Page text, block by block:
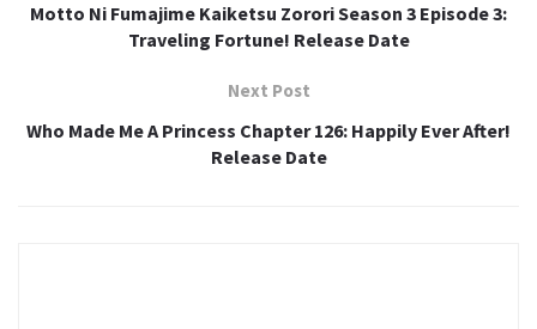
Motto Ni Fumajime Kaiketsu Zorori Season 3 Episode 3:
Traveling Fortune! Release Date
Next Post
Who Made Me A Princess Chapter 126: Happily Ever After!
Release Date